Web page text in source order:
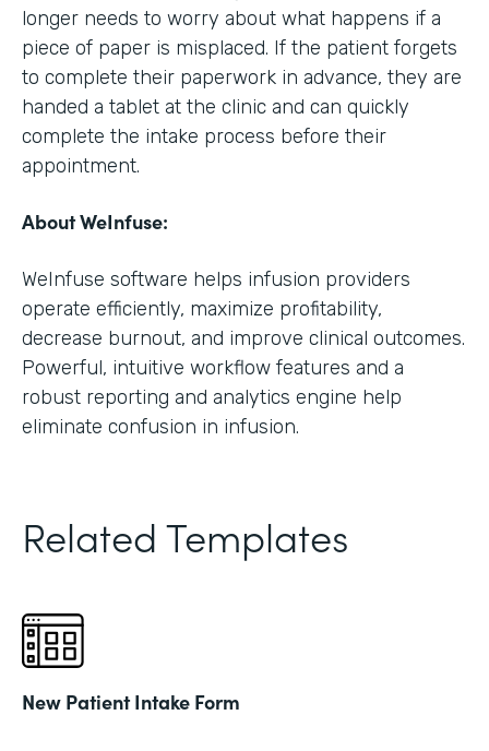
longer needs to worry about what happens if a
piece of paper is misplaced. If the patient forgets
to complete their paperwork in advance, they are
handed a tablet at the clinic and can quickly
complete the intake process before their
appointment.
About WeInfuse:
WeInfuse software helps infusion providers
operate efficiently, maximize profitability,
decrease burnout, and improve clinical outcomes.
Powerful, intuitive workflow features and a
robust reporting and analytics engine help
eliminate confusion in infusion.
Related Templates
New Patient Intake Form